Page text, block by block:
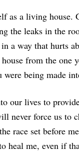
as a living house.
the leaks in the
a way that hurts
from the one
were being made
our lives to
never force us to
race set before
heal me, even if